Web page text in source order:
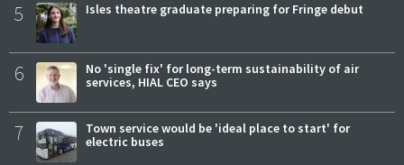
5 Isles theatre graduate preparing for Fringe debut
6
No 'single fix' for long-term sustainability of air
services, HIAL CEO says
7
Town service would be 'ideal place to start' for
electric buses